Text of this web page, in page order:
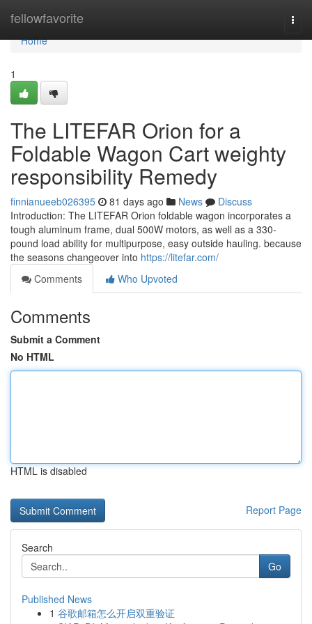
fellowfavorite
Home
Home
1
The LITEFAR Orion for a
Foldable Wagon Cart weighty
responsibility Remedy
finnianueeb026395 81 days ago News
Discuss
Introduction: The LITEFAR Orion foldable wagon incorporates a
tough aluminum frame, dual 500W motors, as well as a 330-
pound load ability for multipurpose, easy outside hauling. because
the seasons changeover into https://litefar.com/
Comments
Who Upvoted
Comments
Submit a Comment
No HTML
HTML is disabled
Report Page
Search
Go
Published News
1 谷歌邮箱怎么开启双重验证